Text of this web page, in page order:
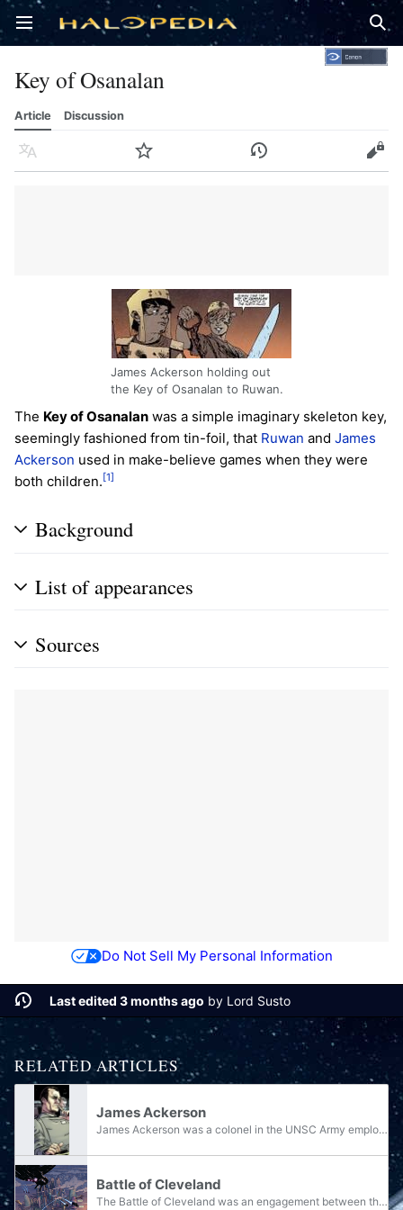
Open main menu
Key of Osanalan
Article Discussion
Language Watch History Edit
James Ackerson holding out
the Key of Osanalan to Ruwan.
The Key of Osanalan was a simple imaginary skeleton key,
seemingly fashioned from tin-foil, that Ruwan and James
Ackerson used in make-believe games when they were
both children. [1]
Background
List of appearances
Sources
Do Not Sell My Personal Information
Last edited 3 months ago by Lord Susto
RELATED ARTICLES
James Ackerson
James Ackerson was a colonel in the UNSC Army employed by the Office of Naval Intelligence during the Human-Covenant War. Known for his ruthless and ambitious persona, he was the mastermind of the SPARTAN-III program and the most formidable rival of...
Battle of Cleveland
The Battle of Cleveland was an engagement between the United Nations Space Command and the Covenant that took place in Cleveland, Ohio, on Earth during the Battle for Earth around between November 16 and 17, 2552. Civilians notably were a...